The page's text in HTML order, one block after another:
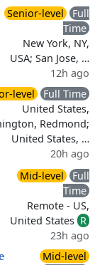
Senior-level
Full
Time
New York, NY,
USA; San Jose, …
12h ago
level
Full Time
United States,
Redmond;
United States, …
20h ago
Mid-level
Full
Time
Remote - US,
United States R
23h ago
Mid-level